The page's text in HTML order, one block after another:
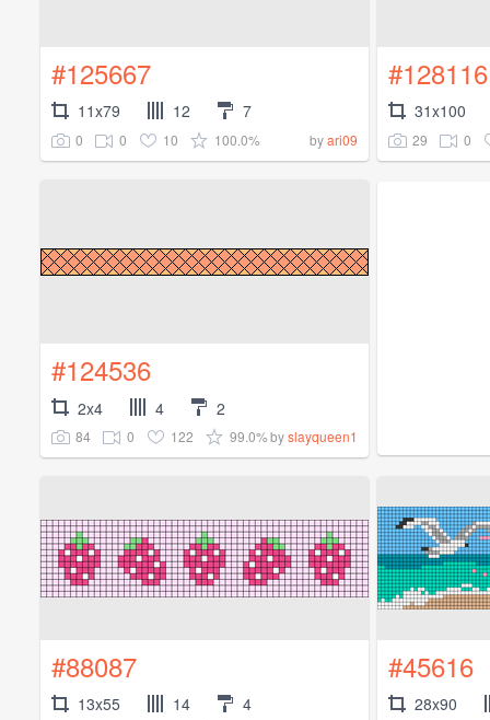
#125667
11x79 12 7
0 0 10 100.0% byari09
#128116
31x100
29 0
#124536
2x4 4 2
84 0 122 99.0%byslayqueen1
#88087
13x55 14 4
#45616
28x90